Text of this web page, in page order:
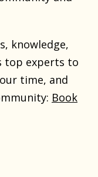
knowledge,
top experts to
time, and
Book